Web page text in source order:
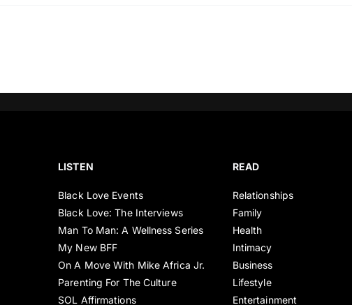
LISTEN
Black Love Events
Black Love: The Interviews
Man To Man: A Wellness Series
My New BFF
On A Move With Mike Africa Jr.
Parenting For The Culture
SOL Affirmations
READ
Relationships
Family
Health
Intimacy
Business
Lifestyle
Entertainment